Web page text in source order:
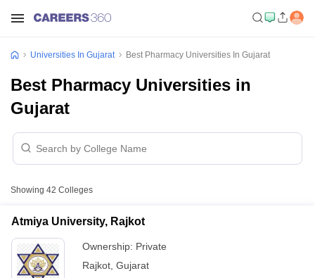
Universities In Gujarat Best Pharmacy Universities In Gujarat
Best Pharmacy Universities in
Gujarat
Showing 42 Colleges
Atmiya University, Rajkot
Ownership: Private
Rajkot Gujarat